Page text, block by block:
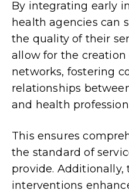
By integrating early
health agencies can
the quality of their
allow for the
networks, fostering
relationships
and health
This ensures
the standard of
provide. Additionally,
interventions